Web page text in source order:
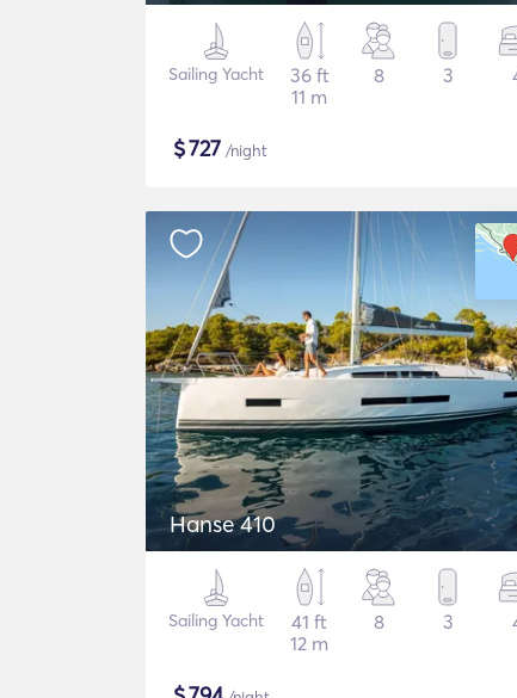
Sailing Yacht
36 ft
11 m
8 3
$727 /night
Hanse 410
Sailing Yacht
41 ft
12 m
8 3